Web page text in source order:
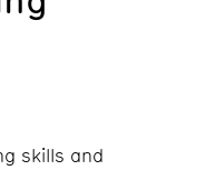
skills and